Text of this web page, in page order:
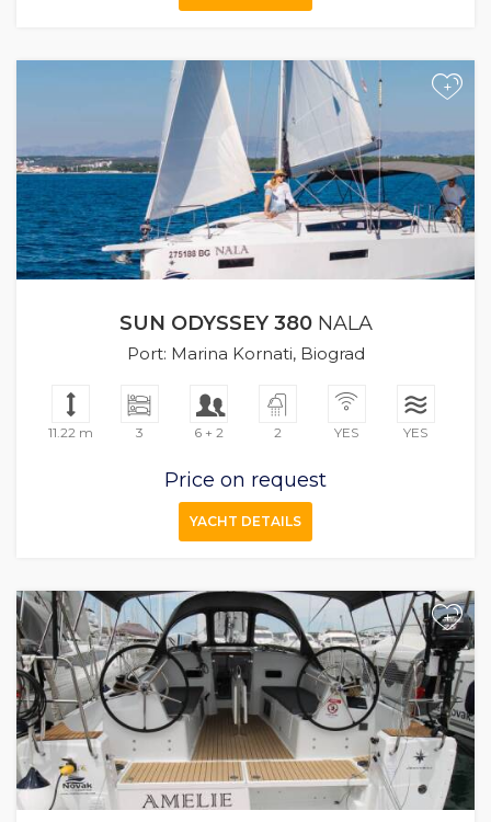
+
SUN ODYSSEY 380NALA
Port: Marina Kornati, Biograd
11.22 m 3 6 + 2 2 YES YES
Price on request
YACHT DETAILS
+